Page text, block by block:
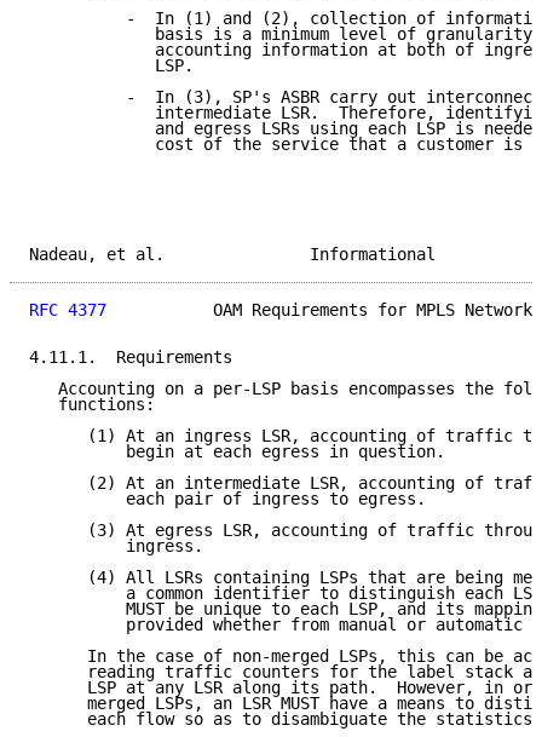
-  In (1) and (2), collection of
basis is a minimum level of granularity
accounting information at both of
             LSP.
-  In (3), SP's ASBR carry out
intermediate LSR.  Therefore,
and egress LSRs using each LSP is
cost of the service that a customer is
Nadeau, et al.
RFC 4377
OAM Requirements for MPLS
4.11.1.  Requirements
Accounting on a per-LSP basis encompasses the
   functions:
(1) At an ingress LSR, accounting of traffic
          begin at each egress in question.
(2) At an intermediate LSR, accounting of
          each pair of ingress to egress.
(3) At egress LSR, accounting of traffic
          ingress.
(4) All LSRs containing LSPs that are being
a common identifier to distinguish each
MUST be unique to each LSP, and its
provided whether from manual or automatic
In the case of non-merged LSPs, this can be
reading traffic counters for the label stack
LSP at any LSR along its path.  However, in
merged LSPs, an LSR MUST have a means to
      each flow so as to disambiguate the statistics.